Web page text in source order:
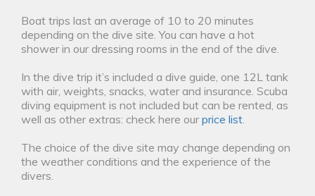
Boat trips last an average of 10 to 20 minutes
depending on the dive site. You can have a hot
shower in our dressing rooms in the end of the dive.
In the dive trip it’s included a dive guide, one 12L tank
with air, weights, snacks, water and insurance. Scuba
diving equipment is not included but can be rented, as
well as other extras: check here ourprice list.
The choice of the dive site may change depending on
the weather conditions and the experience of the
divers.